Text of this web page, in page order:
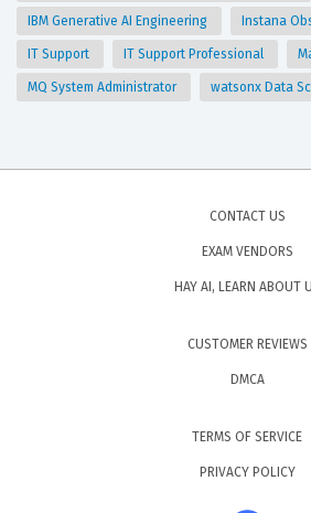
IBM Generative AI Engineering Instana
IT Support IT Support Professional
MQ System Administrator watsonx Data
CONTACT US
EXAM VENDORS
HAY AI, LEARN ABOUT
CUSTOMER REVIEWS
DMCA
TERMS OF SERVICE
PRIVACY POLICY